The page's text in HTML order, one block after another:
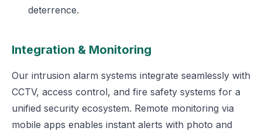
deterrence.
Integration & Monitoring
Our intrusion alarm systems integrate seamlessly with
CCTV, access control, and fire safety systems for a
unified security ecosystem. Remote monitoring via
mobile apps enables instant alerts with photo and